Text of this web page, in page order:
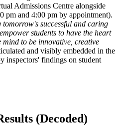
Admissions Centre alongside
pm and 4:00 pm by appointment).
tomorrow's successful and caring
students to have the heart
mind to be innovative, creative
and visibly embedded in the
inspectors' findings on student
(Decoded)